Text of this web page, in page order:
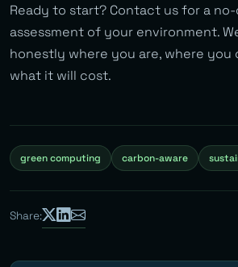
Ready to start? Contact us for a
assessment of your environment.
honestly where you are, where you
what it will cost.
green computing carbon-aware
Share: